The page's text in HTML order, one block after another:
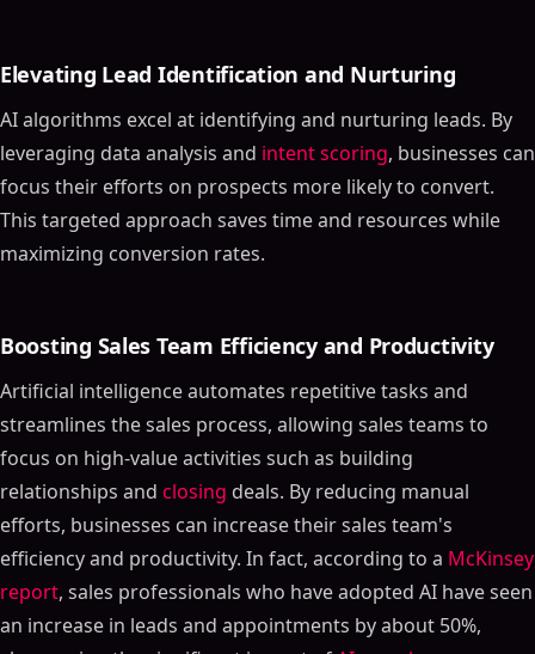
Elevating Lead Identification and Nurturing
AI algorithms excel at identifying and nurturing leads. By
leveraging data analysis and intent scoring, businesses can
focus their efforts on prospects more likely to convert.
This targeted approach saves time and resources while
maximizing conversion rates.
Boosting Sales Team Efficiency and Productivity
Artificial intelligence automates repetitive tasks and
streamlines the sales process, allowing sales teams to
focus on high-value activities such as building
relationships and closing deals. By reducing manual
efforts, businesses can increase their sales team's
efficiency and productivity. In fact, according to a McKinsey
report, sales professionals who have adopted AI have seen
an increase in leads and appointments by about 50%,